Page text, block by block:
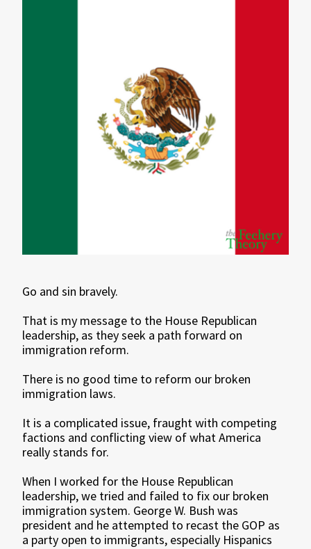
Go and sin bravely.
That is my message to the House Republican
leadership, as they seek a path forward on
immigration reform.
There is no good time to reform our broken
immigration laws.
It is a complicated issue, fraught with competing
factions and conflicting view of what America
really stands for.
When I worked for the House Republican
leadership, we tried and failed to fix our broken
immigration system. George W. Bush was
president and he attempted to recast the GOP as
a party open to immigrants, especially Hispanics